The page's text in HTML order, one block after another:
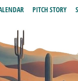
PITCH STORY